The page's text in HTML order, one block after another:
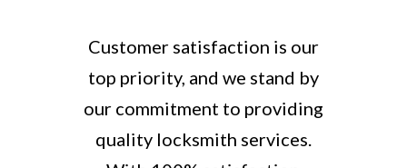
Customer satisfaction is our
top priority, and we stand by
our commitment to providing
quality locksmith services.